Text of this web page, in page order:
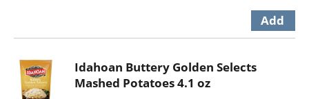
Idahoan Buttery Golden Selects
Mashed Potatoes 4.1 oz